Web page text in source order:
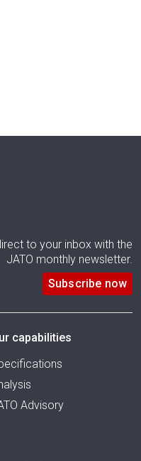
to your inbox with the
JATO monthly newsletter.
Subscribe now
capabilities
Advisory